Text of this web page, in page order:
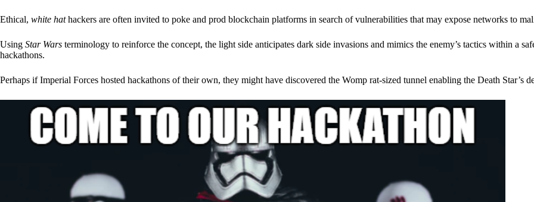
Ethical, white hathackers are often invited to poke and prod blockchain platforms in search of vulnerabilities that may expose networks to
Using Star Wars terminology to reinforce the concept, the light side anticipates dark side invasions and mimics the enemy’s tactics within a
hackathons.
Perhaps if Imperial Forces hosted hackathons of their own, they might have discovered the Womp rat-sized tunnel enabling the Death Star’s